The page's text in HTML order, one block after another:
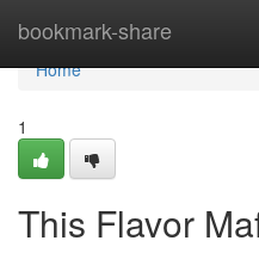
bookmark-share
Home
Home
1
This Flavor